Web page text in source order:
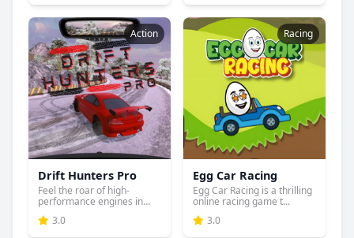
Action
Drift Hunters Pro
Feel the roar of high-
performance engines in
Drift...
3.0
Racing
Egg Car Racing
Egg Car Racing is a thrilling
online racing game t...
3.0